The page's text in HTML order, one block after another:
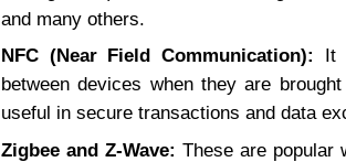
and many others.
NFC (Near Field Communication):
It
between devices when they are
useful in secure transactions and data
Zigbee and Z-Wave:These are popular